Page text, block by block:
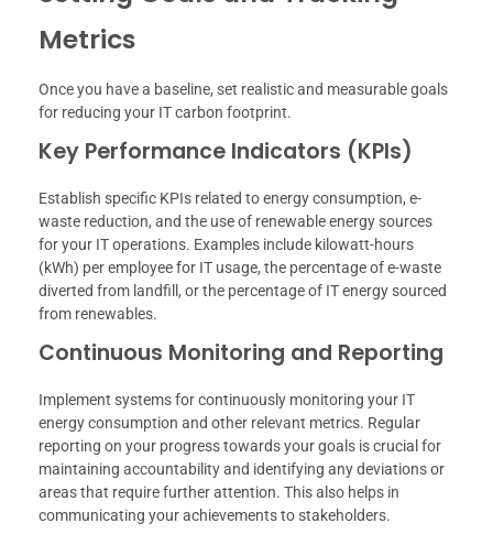
Metrics
Once you have a baseline, set realistic and measurable goals
for reducing your IT carbon footprint.
Key Performance Indicators (KPIs)
Establish specific KPIs related to energy consumption, e-
waste reduction, and the use of renewable energy sources
for your IT operations. Examples include kilowatt-hours
(kWh) per employee for IT usage, the percentage of e-waste
diverted from landfill, or the percentage of IT energy sourced
from renewables.
Continuous Monitoring and Reporting
Implement systems for continuously monitoring your IT
energy consumption and other relevant metrics. Regular
reporting on your progress towards your goals is crucial for
maintaining accountability and identifying any deviations or
areas that require further attention. This also helps in
communicating your achievements to stakeholders.